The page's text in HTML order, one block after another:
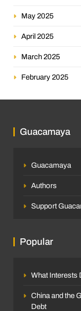
May 2025
April 2025
March 2025
February 2025
Guacamaya
Guacamaya
Authors
Support
Popular
What Interests
China and the
Debt